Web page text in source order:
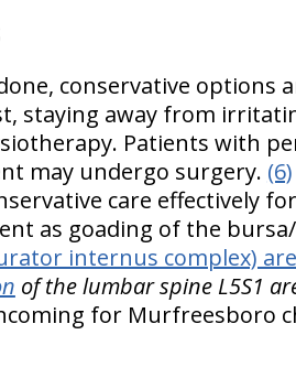
conservative options
staying away from
Patients with
may undergo surgery. (6)
care effectively
as goading of the
internus complex)
of the lumbar spine L5S1
for Murfreesboro